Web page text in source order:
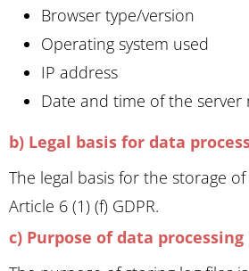
Browser type/version
Operating system used
IP address
Date and time of the server
b) Legal basis for data
The legal basis for the storage
Article 6 (1) (f) GDPR.
c) Purpose of data processing